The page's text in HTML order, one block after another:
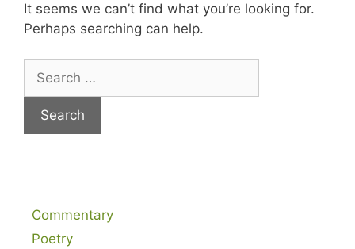
It seems we can’t find what you’re looking for.
Perhaps searching can help.
for:
Commentary
Poetry